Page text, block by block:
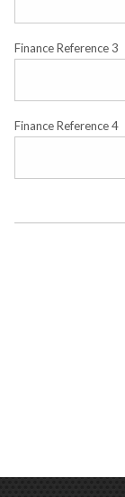
Finance Reference 3
Finance Reference 4